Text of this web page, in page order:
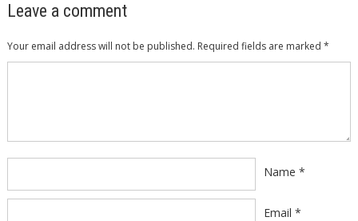
Leave a comment
Your email address will not be published. Required fields are marked *
Name *
Email *